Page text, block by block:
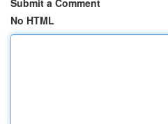
Submit a Comment
No HTML